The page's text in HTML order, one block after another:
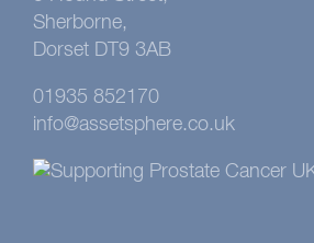
Sherborne,
Dorset DT9 3AB
01935 852170
info@assetsphere.co.uk